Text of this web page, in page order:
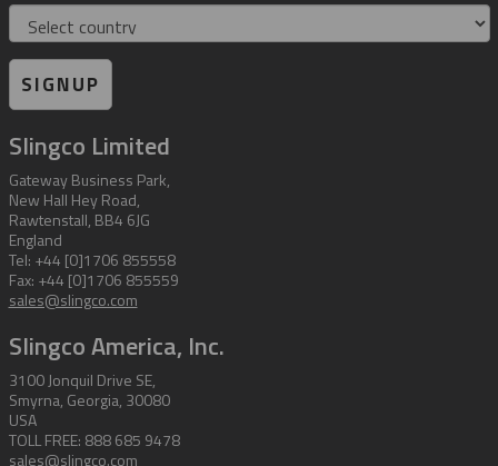
Country
SIGNUP
Slingco Limited
Gateway Business Park,
New Hall Hey Road,
Rawtenstall, BB4 6JG
England
Tel: +44 [0]1706 855558
Fax: +44 [0]1706 855559
sales@slingco.com
Slingco America, Inc.
3100 Jonquil Drive SE,
Smyrna, Georgia, 30080
USA
TOLL FREE: 888 685 9478
sales@slingco.com